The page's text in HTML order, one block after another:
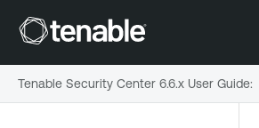
Tenable Security Center 6.6.x User Guide: